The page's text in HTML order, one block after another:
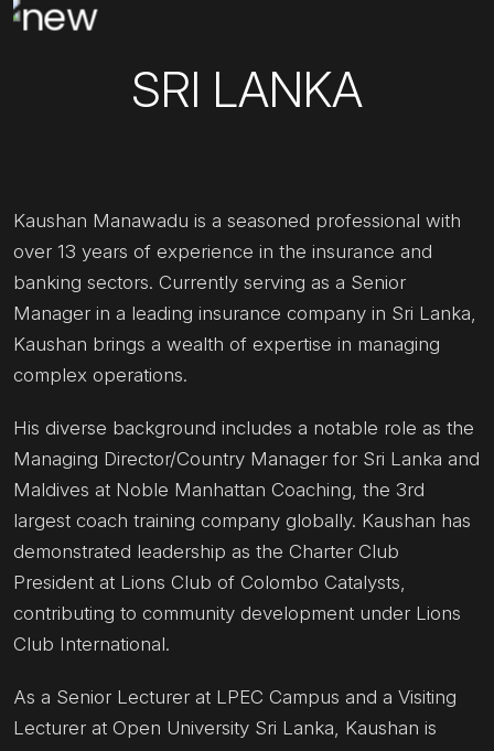
SRI LANKA
Kaushan Manawadu is a seasoned professional with
over 13 years of experience in the insurance and
banking sectors. Currently serving as a Senior
Manager in a leading insurance company in Sri Lanka,
Kaushan brings a wealth of expertise in managing
complex operations.
His diverse background includes a notable role as the
Managing Director/Country Manager for Sri Lanka and
Maldives at Noble Manhattan Coaching, the 3rd
largest coach training company globally. Kaushan has
demonstrated leadership as the Charter Club
President at Lions Club of Colombo Catalysts,
contributing to community development under Lions
Club International.
As a Senior Lecturer at LPEC Campus and a Visiting
Lecturer at Open University Sri Lanka, Kaushan is